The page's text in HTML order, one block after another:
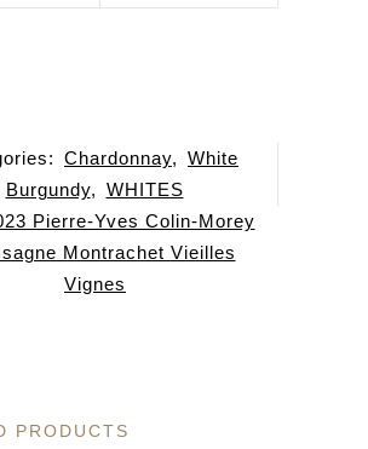
Chardonnay, White
Burgundy, WHITES
Pierre-Yves Colin-Morey
Montrachet Vieilles
Vignes
PRODUCTS